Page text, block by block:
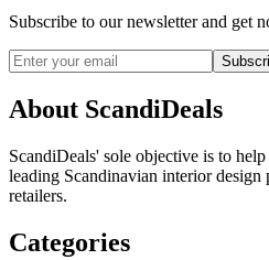
Subscribe to our newsletter and get
About ScandiDeals
ScandiDeals' sole objective is to
leading Scandinavian interior design
retailers.
Categories